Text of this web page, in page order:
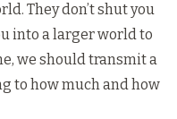
They don’t shut you
into a larger world to
we should transmit a
to how much and how